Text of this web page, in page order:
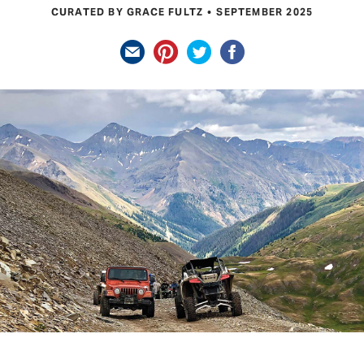
CURATED BY GRACE FULTZ SEPTEMBER 2025